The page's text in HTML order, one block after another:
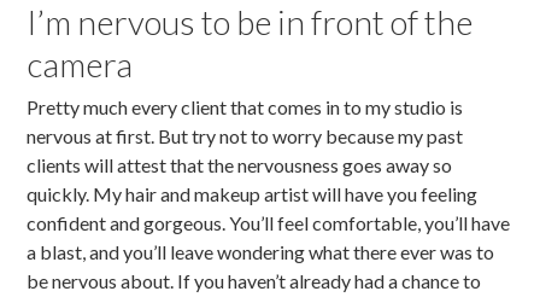
I’m nervous to be in front of the
camera
Pretty much every client that comes in to my studio is
nervous at first. But try not to worry because my past
clients will attest that the nervousness goes away so
quickly. My hair and makeup artist will have you feeling
confident and gorgeous. You’ll feel comfortable, you’ll have
a blast, and you’ll leave wondering what there ever was to
be nervous about. If you haven’t already had a chance to